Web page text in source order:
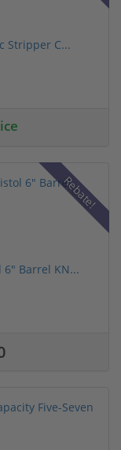
Stripper C...
Rebate!
Barrel KN...